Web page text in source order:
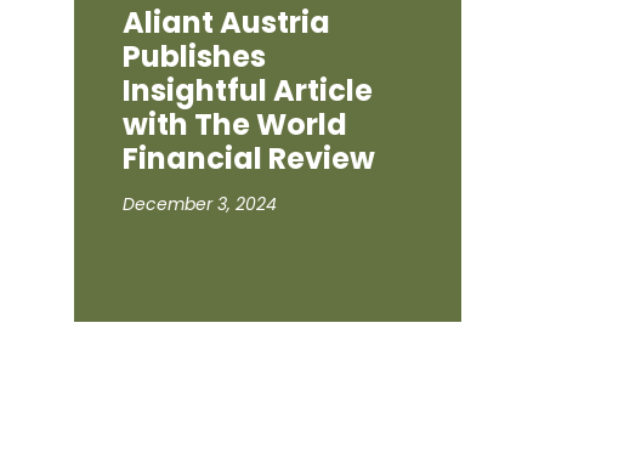
Aliant Austria
Publishes
Insightful Article
with The World
Financial Review
December 3, 2024